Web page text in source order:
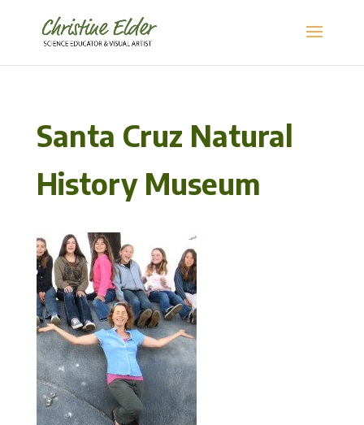
Santa Cruz Natural
History Museum